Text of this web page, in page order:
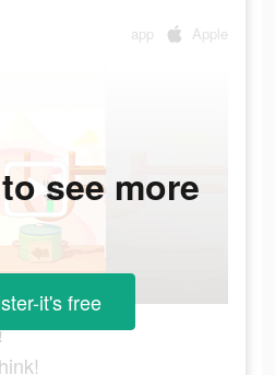
app Apple
see more
it's free